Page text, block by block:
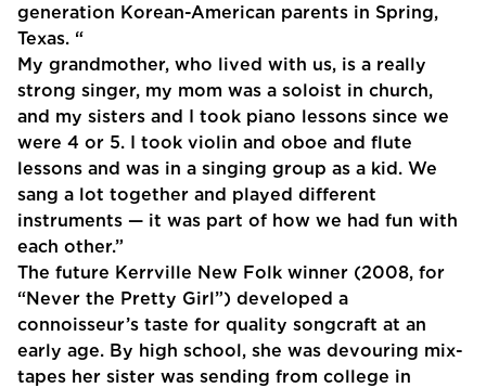
generation Korean-American parents in Spring,
Texas. “
My grandmother, who lived with us, is a really
strong singer, my mom was a soloist in church,
and my sisters and I took piano lessons since we
were 4 or 5. I took violin and oboe and flute
lessons and was in a singing group as a kid. We
sang a lot together and played different
instruments — it was part of how we had fun with
each other.”
The future Kerrville New Folk winner (2008, for
“Never the Pretty Girl”) developed a
connoisseur’s taste for quality songcraft at an
early age. By high school, she was devouring mix-
tapes her sister was sending from college in